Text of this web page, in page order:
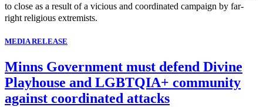
to close as a result of a vicious and coordinated campaign by far-
right religious extremists.
MEDIA RELEASE
Minns Government must defend Divine
Playhouse and LGBTQIA+ community
against coordinated attacks